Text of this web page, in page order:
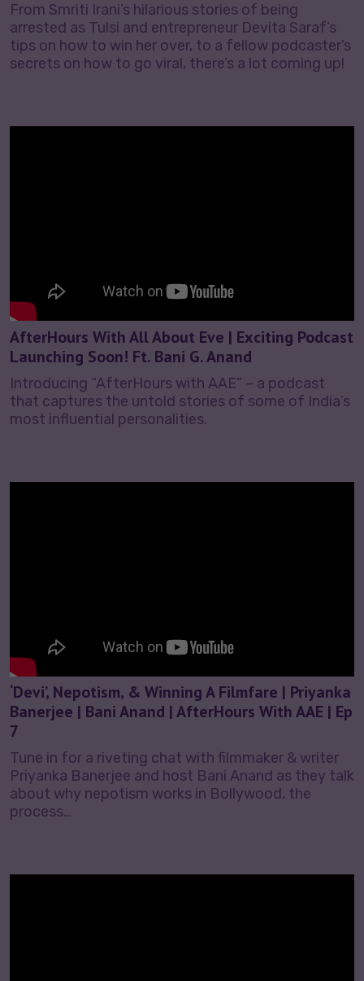
From Smriti Irani’s hilarious stories of being
arrested as Tulsi and entrepreneur Devita Saraf’s
tips on how to win her over, to a fellow podcaster’s
secrets on how to go viral, there’s a lot coming up!
AfterHours With All About Eve | Exciting Podcast
Launching Soon! Ft. Bani G. Anand
Introducing “AfterHours with AAE” – a podcast
that captures the untold stories of some of India’s
most influential personalities.
‘Devi’, Nepotism, & Winning A Filmfare | Priyanka
Banerjee | Bani Anand | AfterHours With AAE | Ep
7
Tune in for a riveting chat with filmmaker & writer
Priyanka Banerjee and host Bani Anand as they talk
about why nepotism works in Bollywood, the
process…